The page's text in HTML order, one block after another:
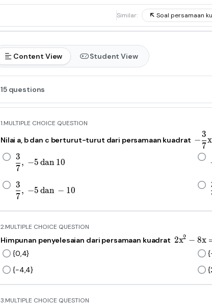
Similar: Soal persamaan
Content View Student View
15 questions
1.MULTIPLE CHOICE QUESTION
Nilai a, b dan c berturut-turut dari persamaan kuadrat −
7
3
x
\frac{3}{7},\ -5\ dan\ 10
7
3
, −5 dan 10
\frac{3}{7},\ -5\ dan\ -10
7
3
, −5 dan − 10
2.MULTIPLE CHOICE QUESTION
Himpunan penyelesaian dari persamaan kuadrat 2x2 − 8x
{0,4}
{-4,4}
3.MULTIPLE CHOICE QUESTION